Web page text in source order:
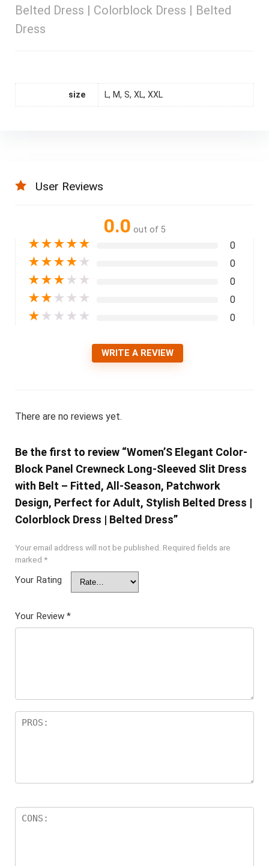
Belted Dress | Colorblock Dress | Belted
Dress
size L, M, S, XL, XXL
User Reviews
0.0 out of 5
★★★★★ 0
★★★★ ★ 0
★★★ ★ ★ 0
★★ ★ ★ ★ 0
★ ★ ★ ★ ★ 0
WRITE A REVIEW
There are no reviews yet.
Be the first to review “Women’S Elegant Color-
Block Panel Crewneck Long-Sleeved Slit Dress
with Belt – Fitted, All-Season, Patchwork
Design, Perfect for Adult, Stylish Belted Dress |
Colorblock Dress | Belted Dress”
Your email address will not be published. Required fields are
marked *
Your Rating
Your Review *